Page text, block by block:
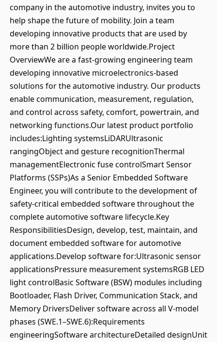
company in the automotive industry, invites you to
help shape the future of mobility. Join a team
developing innovative products that are used by
more than 2 billion people worldwide.Project
OverviewWe are a fast-growing engineering team
developing innovative microelectronics-based
solutions for the automotive industry. Our products
enable communication, measurement, regulation,
and control across safety, comfort, powertrain, and
networking functions.Our latest product portfolio
includes:Lighting systemsLiDARUltrasonic
rangingObject and gesture recognitionThermal
managementElectronic fuse controlSmart Sensor
Platforms (SSPs)As a Senior Embedded Software
Engineer, you will contribute to the development of
safety-critical embedded software throughout the
complete automotive software lifecycle.Key
ResponsibilitiesDesign, develop, test, maintain, and
document embedded software for automotive
applications.Develop software for:Ultrasonic sensor
applicationsPressure measurement systemsRGB LED
light controlBasic Software (BSW) modules including
Bootloader, Flash Driver, Communication Stack, and
Memory DriversDeliver software across all V-model
phases (SWE.1–SWE.6):Requirements
engineeringSoftware architectureDetailed designUnit